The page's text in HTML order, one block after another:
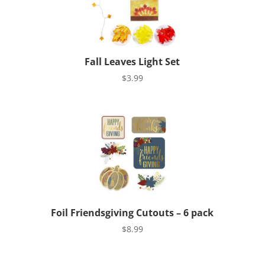
Fall Leaves Light Set
$3.99
Foil Friendsgiving Cutouts – 6 pack
$8.99